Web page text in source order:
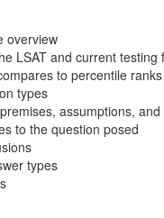
overview
LSAT and current testing
to percentile ranks
types
assumptions,
to the question posed
types